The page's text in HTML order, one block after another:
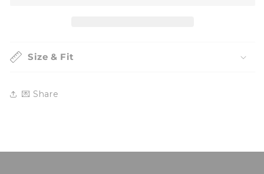
Size & Fit
💌 Share